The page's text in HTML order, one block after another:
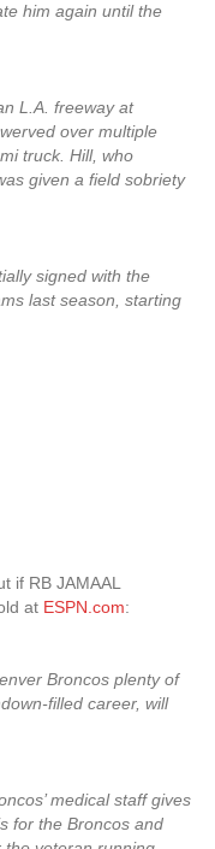
him again until the
L.A. freeway at
over multiple
truck. Hill, who
given a field sobriety
signed with the
last season, starting
if RB JAMAAL
at ESPN.com:
Broncos plenty of
filled career, will
medical staff gives
for the Broncos and